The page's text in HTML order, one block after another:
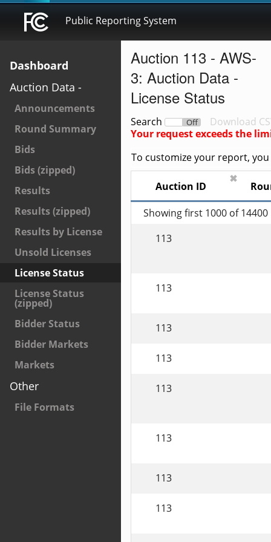
Public Reporting System
Dashboard
Auction Data -
Announcements
Round Summary
Bids
Bids (zipped)
Results
Results (zipped)
Results by License
Unsold Licenses
License Status
License Status
(zipped)
Bidder Status
Bidder Markets
Markets
Other
File Formats
Auction 113 - AWS-
3: Auction Data -
License Status
Search On Off
Download
Your request exceeds the
To customize your report,
Auction ID
✖
Showing first 1000 of
113
113
113
113
113
113
113
113